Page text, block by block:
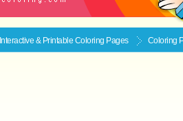
Interactive & Printable Coloring Pages Coloring